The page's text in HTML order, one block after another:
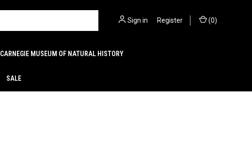
Sign in Register (0)
CARNEGIE MUSEUM OF NATURAL HISTORY
SALE